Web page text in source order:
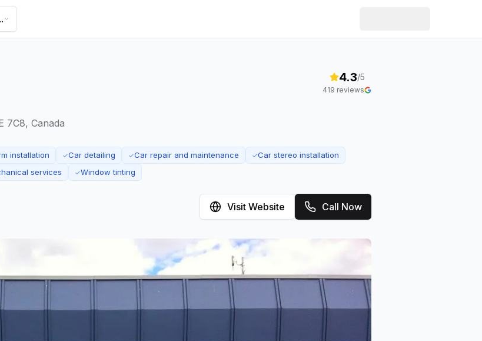
7C8, Canada
4.3/5
419 reviews
installation ✓Car detailing ✓Car repair and maintenance ✓Car stereo installation
services ✓Window tinting
Visit Website Call Now